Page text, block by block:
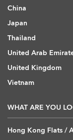
China
Japan
Thailand
United Arab
United Kingdom
Vietnam
WHAT ARE YOU
Hong Kong Flats /